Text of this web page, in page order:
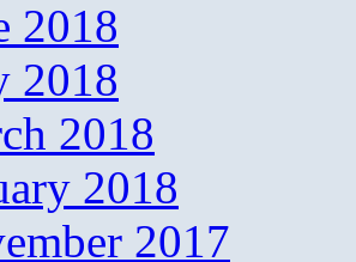
2018
2018
2018
2018
2017